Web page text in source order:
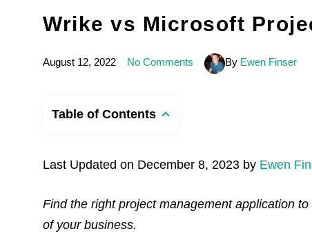
Wrike vs Microsoft
August 12, 2022 No Comments By Ewen Finser
Table of Contents
Last Updated on December 8, 2023 by Ewen
Find the right project management application
of your business.